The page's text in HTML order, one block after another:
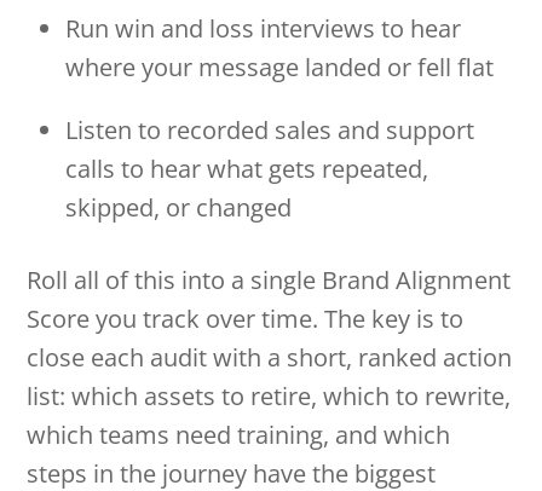
Run win and loss interviews to hear
where your message landed or fell flat
Listen to recorded sales and support
calls to hear what gets repeated,
skipped, or changed
Roll all of this into a single Brand Alignment
Score you track over time. The key is to
close each audit with a short, ranked action
list: which assets to retire, which to rewrite,
which teams need training, and which
steps in the journey have the biggest